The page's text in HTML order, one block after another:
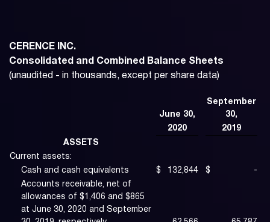
CERENCE INC.
Consolidated and Combined Balance Sheets
(unaudited - in thousands, except per share data)
June 30,
September
30,
2020
2019
ASSETS
Current assets:
Cash and cash equivalents
$ 132,844 $
-
Accounts receivable, net of
allowances of $1,406 and $865
at June 30, 2020 and September